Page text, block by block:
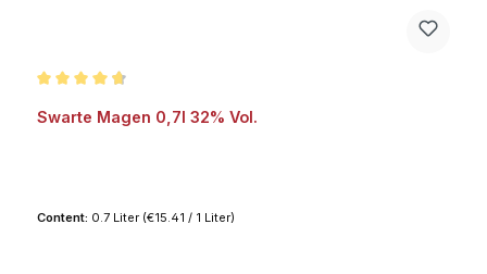
Swarte Magen 0,7l 32% Vol.
Content: 0.7 Liter (€15.41 / 1 Liter)